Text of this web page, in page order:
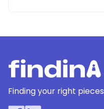
Finding your right pieces